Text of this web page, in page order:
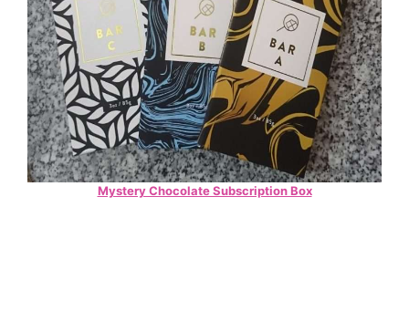
Mystery Chocolate Subscription Box